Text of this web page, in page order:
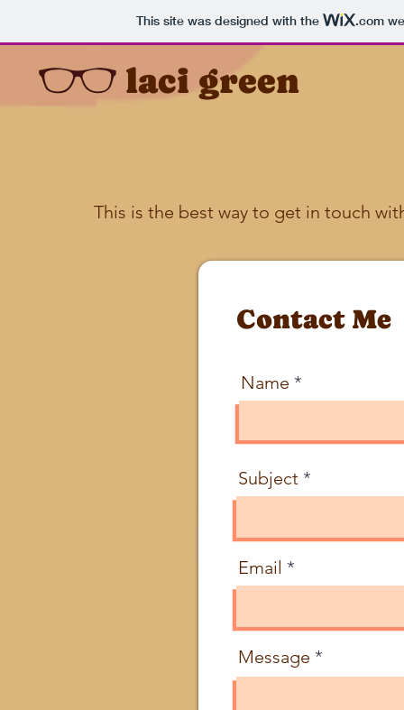
This site was designed with the .com
laci green
This is the best way to get in touch
Contact Me
Name
Subject
Email
Message